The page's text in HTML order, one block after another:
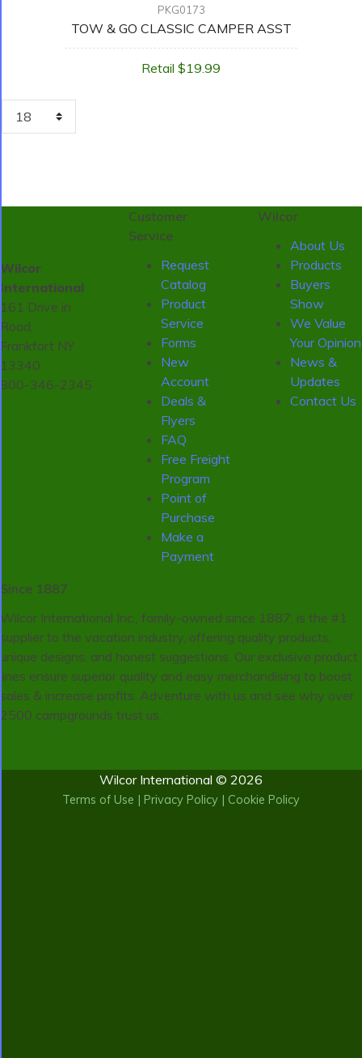
PKG0173
TOW & GO CLASSIC CAMPER ASST
Retail $19.99
Wilcor
International
161 Drive in
Road,
Frankfort NY
13340
800-346-2345
Customer
Service
Request
Catalog
Product
Service
Forms
New
Account
Deals &
Flyers
FAQ
Free Freight
Program
Point of
Purchase
Make a
Payment
Wilcor
About Us
Products
Buyers
Show
We Value
Your Opinion
News &
Updates
Contact Us
Since 1887
Wilcor International Inc., family-owned since 1887, is the #1
supplier to the vacation industry, offering quality products,
unique designs, and honest suggestions. Our exclusive product
lines ensure superior quality and easy merchandising to boost
sales & increase profits. Adventure with us and see why over
2500 campgrounds trust us.
Wilcor International © 2026
Terms of Use | Privacy Policy | Cookie Policy